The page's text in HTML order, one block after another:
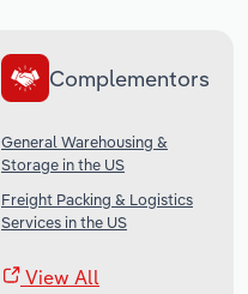
Complementors
General Warehousing &
Storage in the US
Freight Packing & Logistics
Services in the US
View All